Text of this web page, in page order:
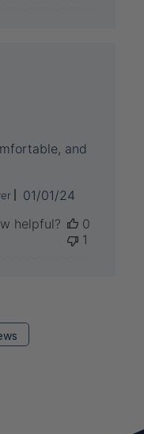
and
Published
01/01/24
helpful?
0
1